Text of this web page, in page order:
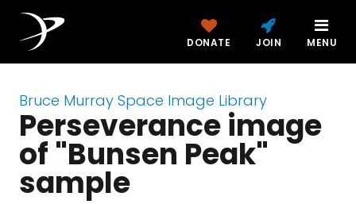
DONATE JOIN MENU
Bruce Murray Space Image Library
Perseverance image
of "Bunsen Peak"
sample